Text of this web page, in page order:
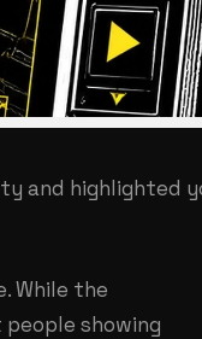
and highlighted
While the
showing